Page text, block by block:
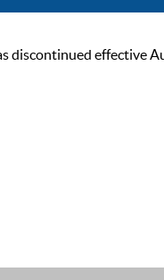
discontinued effective